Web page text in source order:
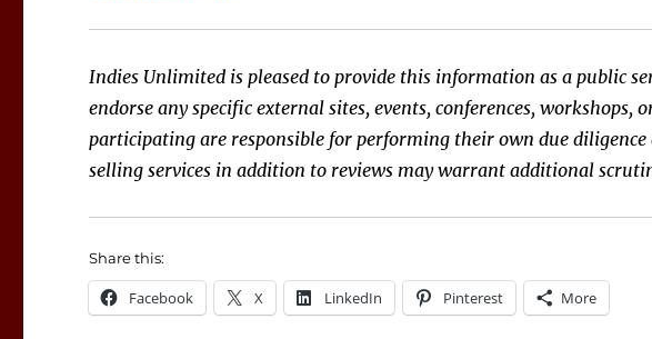
Indies Unlimited is pleased to provide this information as a public
endorse any specific external sites, events, conferences, workshops,
participating are responsible for performing their own due diligence
selling services in addition to reviews may warrant additional
Share this:
Facebook X LinkedIn Pinterest More